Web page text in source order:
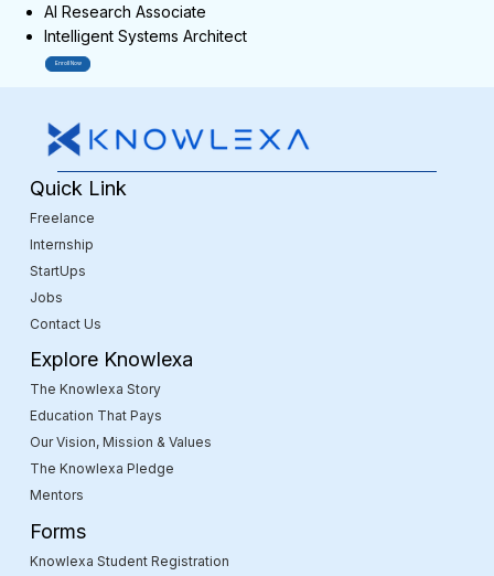
AI Research Associate
Intelligent Systems Architect
Enroll Now
Quick Link
Freelance
Internship
StartUps
Jobs
Contact Us
Explore Knowlexa
The Knowlexa Story
Education That Pays
Our Vision, Mission & Values
The Knowlexa Pledge
Mentors
Forms
Knowlexa Student Registration